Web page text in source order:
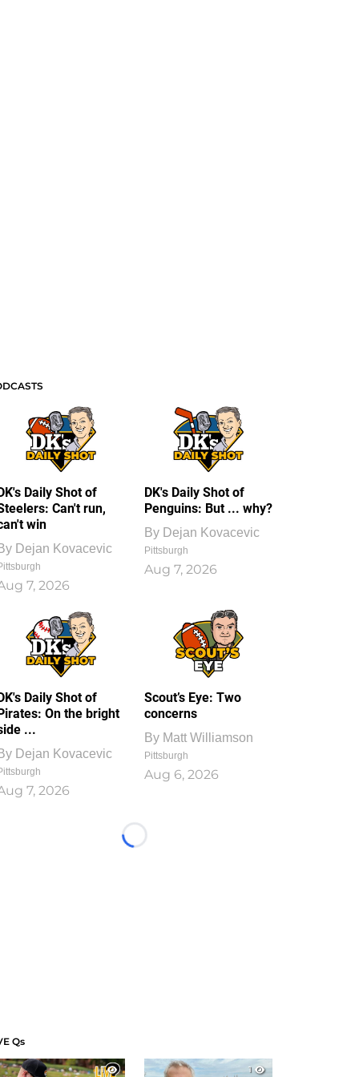
Daily Shot of
Can't run,
win
Dejan Kovacevic
7, 2026
DK's Daily Shot of
Penguins: But ... why?
By Dejan Kovacevic
Pittsburgh
Aug 7, 2026
Daily Shot of
On the bright
...
Dejan Kovacevic
7, 2026
Scout’s Eye: Two
concerns
By Matt Williamson
Pittsburgh
Aug 6, 2026
Loading...
Qs
1
1